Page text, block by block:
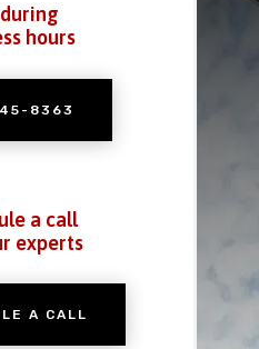
hours
8363
a call
experts
A CALL